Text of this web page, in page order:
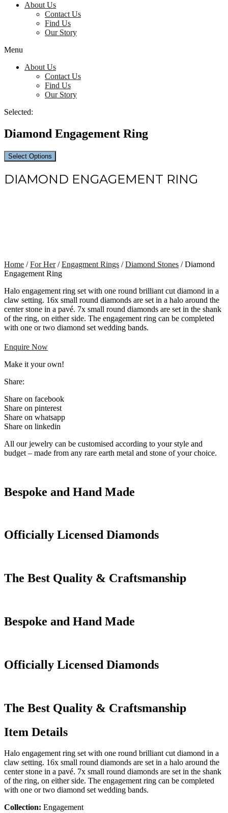
About Us
Contact Us
Find Us
Our Story
Menu
About Us
Contact Us
Find Us
Our Story
Selected:
Diamond Engagement Ring
Select Options
DIAMOND ENGAGEMENT RING
Home /For Her/Engagment Rings /Diamond Stones / Diamond
Engagement Ring
Halo engagement ring set with one round brilliant cut diamond in a
claw setting. 16x small round diamonds are set in a halo around the
center stone in a pavé. 7x small round diamonds are set in the shank
of the ring, on either side. The engagement ring can be completed
with one or two diamond set wedding bands.
Enquire Now
Make it your own!
Share:
Share on facebook
Share on pinterest
Share on whatsapp
Share on linkedin
All our jewelry can be customised according to your style and
budget – made from any rare earth metal and stone of your choice.
Bespoke and Hand Made
Officially Licensed Diamonds
The Best Quality & Craftsmanship
Bespoke and Hand Made
Officially Licensed Diamonds
The Best Quality & Craftsmanship
Item Details
Halo engagement ring set with one round brilliant cut diamond in a
claw setting. 16x small round diamonds are set in a halo around the
center stone in a pavé. 7x small round diamonds are set in the shank
of the ring, on either side. The engagement ring can be completed
with one or two diamond set wedding bands.
Collection: Engagement